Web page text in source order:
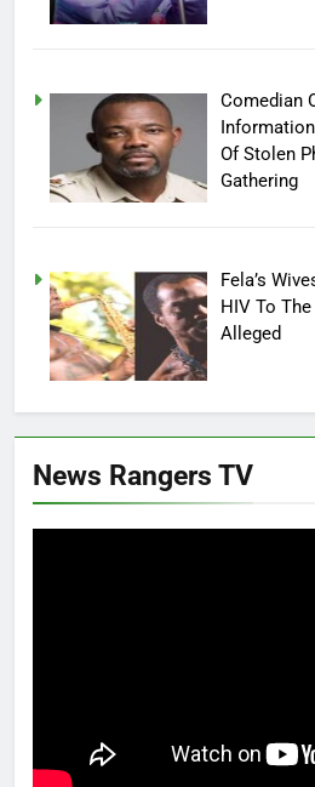
Comedian
Of Stolen
Gathering
Fela’s
HIV To
Alleged
News Rangers TV